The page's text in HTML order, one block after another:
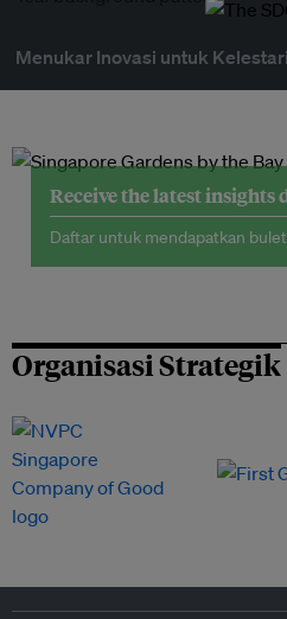
Menukar Inovasi untuk
Receive the latest insights
Daftar untuk mendapatkan
Organisasi Strategik